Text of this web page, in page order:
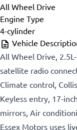
All Wheel Drive
Engine Type
4-cylinder
Vehicle
All Wheel Drive,
satellite radio
Climate control,
Keyless entry, 17-
mirrors, Air
Essex Motors uses